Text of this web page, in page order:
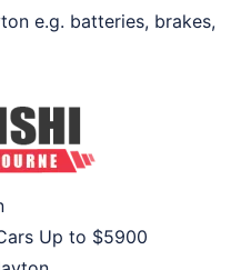
e.g. batteries, brakes,
Up to $5900